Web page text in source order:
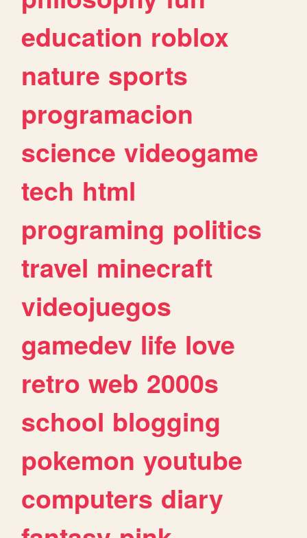
education roblox
nature sports
programacion
science videogame
tech html
programing politics
travel minecraft
videojuegos
gamedev life love
retro web 2000s
school blogging
pokemon youtube
computers diary